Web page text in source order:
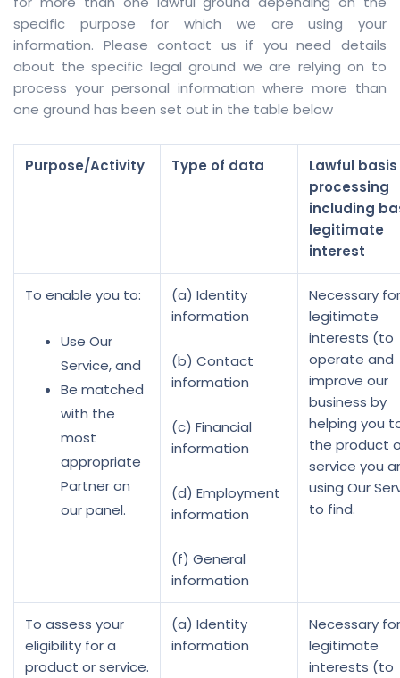
specific purpose for which we are using your
information. Please contact us if you need details
about the specific legal ground we are relying on to
process your personal information where more than
one ground has been set out in the table below
Purpose/Activity Type of data
Lawful
processing
including
legitimate
interest
To enable you to:
Use Our
Service, and
Be matched
with the
most
appropriate
Partner on
our panel.
(a) Identity
information
(b) Contact
information
(c) Financial
information
(d) Employment
information
(f) General
information
Necessary
legitimate
interests (to
operate and
improve our
business by
helping you
the product
service you
using Our
to find.
To assess your
eligibility for a
product or service.
(a) Identity
information
Necessary
legitimate
interests (to